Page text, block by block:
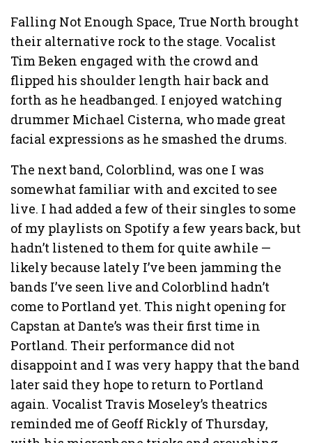
Falling Not Enough Space, True North brought
their alternative rock to the stage. Vocalist
Tim Beken engaged with the crowd and
flipped his shoulder length hair back and
forth as he headbanged. I enjoyed watching
drummer Michael Cisterna, who made great
facial expressions as he smashed the drums.
The next band, Colorblind, was one I was
somewhat familiar with and excited to see
live. I had added a few of their singles to some
of my playlists on Spotify a few years back, but
hadn’t listened to them for quite awhile —
likely because lately I’ve been jamming the
bands I’ve seen live and Colorblind hadn’t
come to Portland yet. This night opening for
Capstan at Dante’s was their first time in
Portland. Their performance did not
disappoint and I was very happy that the band
later said they hope to return to Portland
again. Vocalist Travis Moseley’s theatrics
reminded me of Geoff Rickly of Thursday,